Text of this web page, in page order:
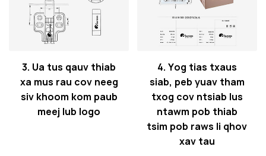
3. Ua tus qauv thiab
xa mus rau cov neeg
siv khoom kom paub
meej lub logo
4. Yog tias txaus
siab, peb yuav tham
txog cov ntsiab lus
ntawm pob thiab
tsim pob raws li qhov
xav tau